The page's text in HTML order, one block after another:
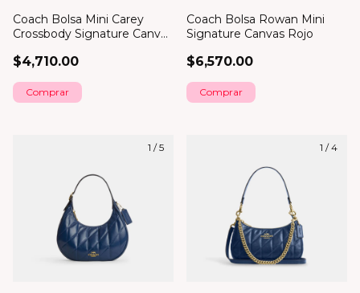
Coach Bolsa Mini Carey
Crossbody Signature Canvas
$4,710.00
Coach Bolsa Rowan Mini
Signature Canvas Rojo
$6,570.00
1 /5 1 /4